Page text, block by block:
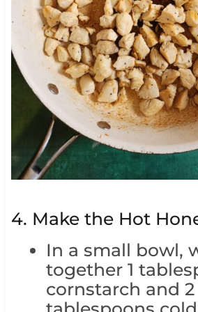
4. Make the Hot
In a small bowl,
together 1
cornstarch and 2